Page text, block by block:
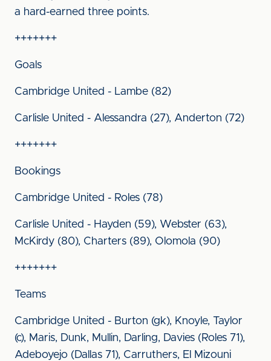
a hard-earned three points.
+++++++
Goals
Cambridge United - Lambe (82)
Carlisle United - Alessandra (27), Anderton (72)
+++++++
Bookings
Cambridge United - Roles (78)
Carlisle United - Hayden (59), Webster (63),
McKirdy (80), Charters (89), Olomola (90)
+++++++
Teams
Cambridge United - Burton (gk), Knoyle, Taylor
(c), Maris, Dunk, Mullin, Darling, Davies (Roles 71),
Adeboyejo (Dallas 71), Carruthers, El Mizouni